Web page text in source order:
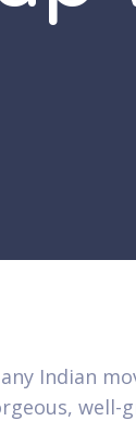
Indian
well-